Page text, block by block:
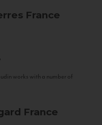
France
works with a number of
France